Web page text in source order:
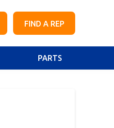
FIND A REP
PARTS